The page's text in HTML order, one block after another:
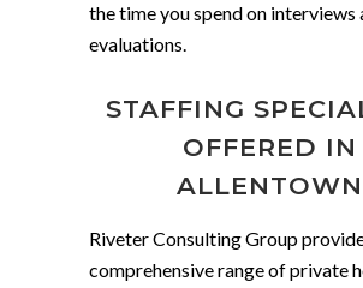
the time you spend on interviews
evaluations.
STAFFING
OFFERED IN
ALLENTOWN
Riveter Consulting Group
comprehensive range of private